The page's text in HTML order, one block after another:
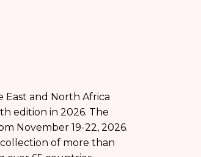
East and North Africa
edition in 2026. The
November 19-22, 2026.
of more than